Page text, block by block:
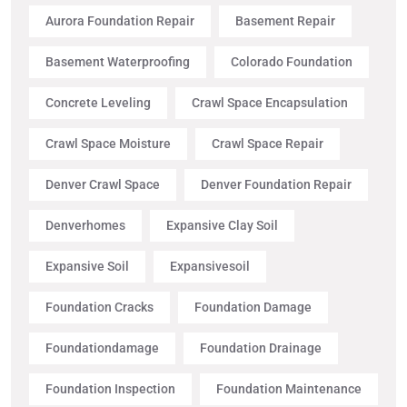
Aurora Foundation Repair Basement Repair
Basement Waterproofing Colorado Foundation
Concrete Leveling Crawl Space Encapsulation
Crawl Space Moisture Crawl Space Repair
Denver Crawl Space Denver Foundation Repair
Denverhomes Expansive Clay Soil
Expansive Soil Expansivesoil
Foundation Cracks Foundation Damage
Foundationdamage Foundation Drainage
Foundation Inspection Foundation Maintenance